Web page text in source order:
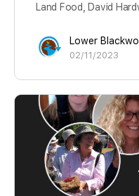
Land Food, David
Lower
02/11/2023